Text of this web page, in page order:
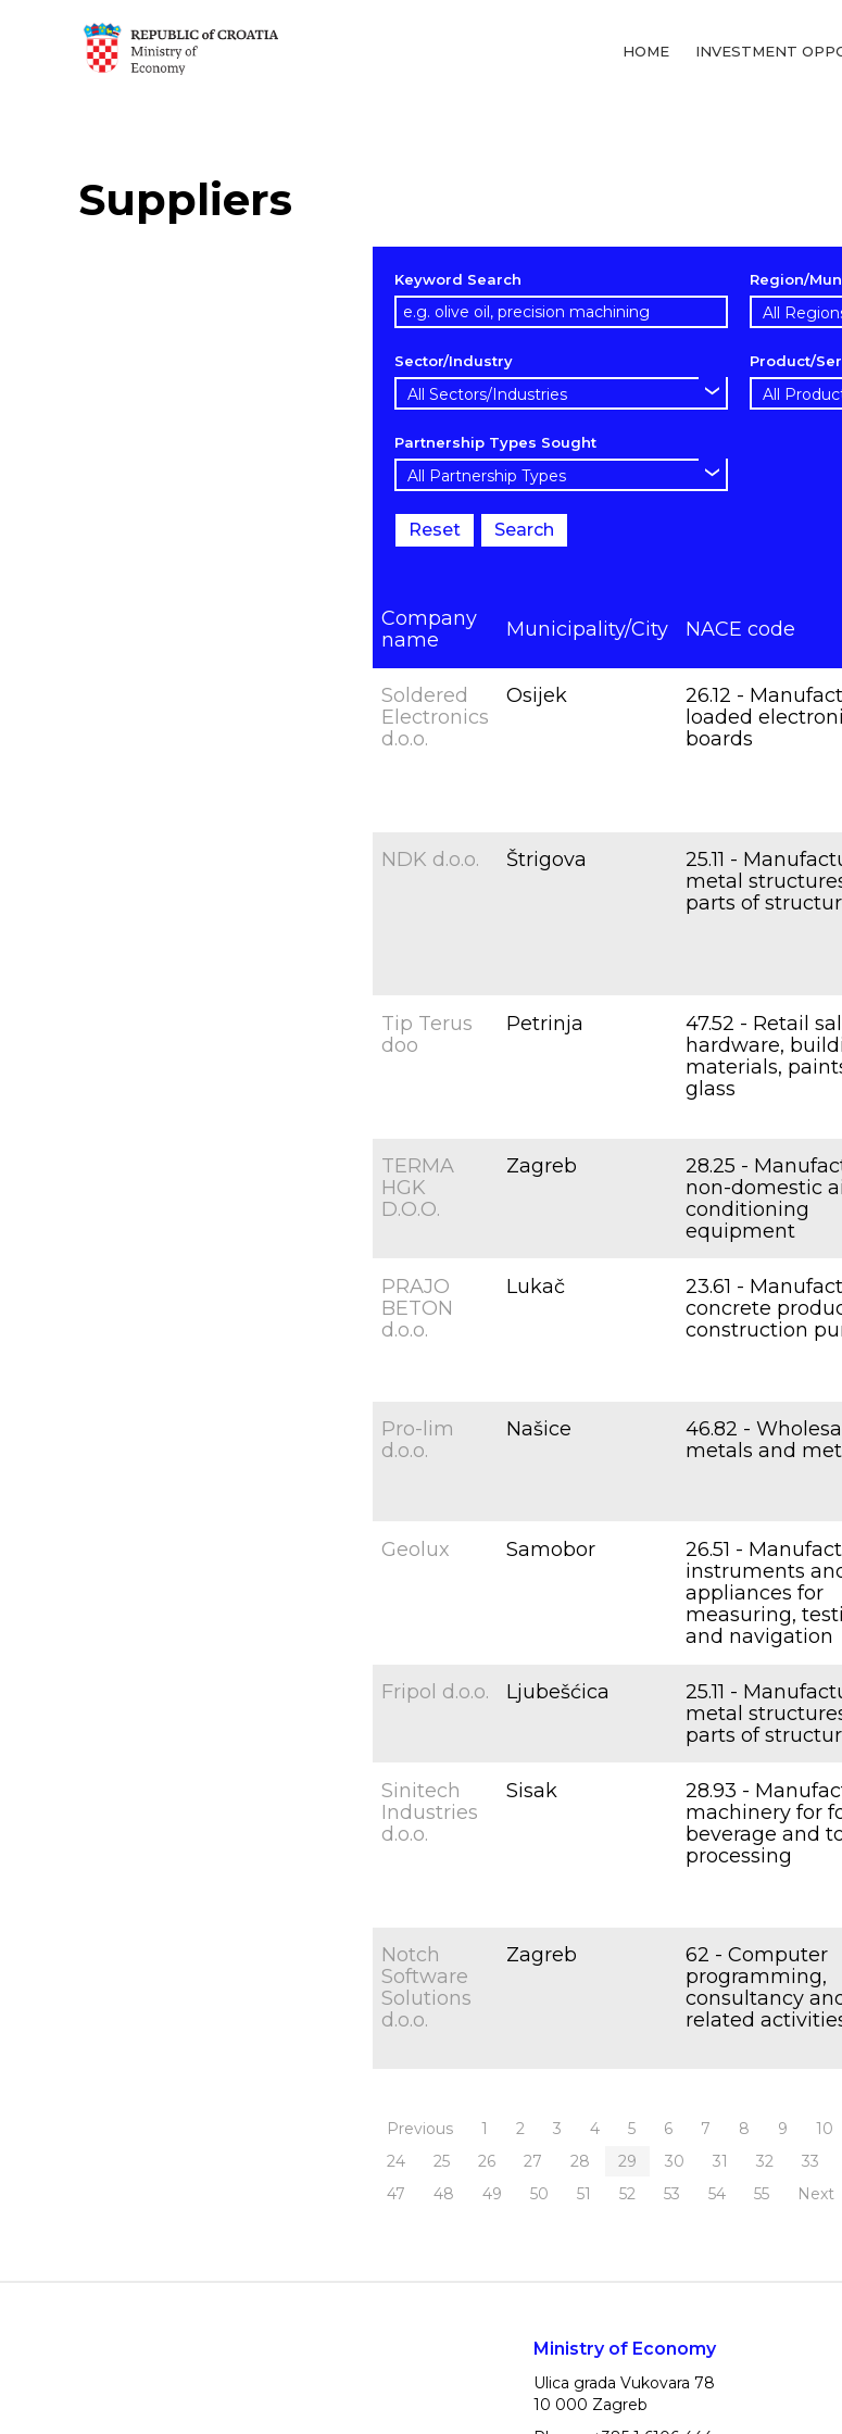
HOME INVESTMENT
Suppliers
Keyword Search Region/
Sector/Industry Product/
Partnership Types Sought
Reset Search
Company
name
Municipality/City NACE code
Soldered
Electronics
d.o.o.
Osijek
26.12 -
loaded
boards
NDK d.o.o. Štrigova
25.11 -
metal
parts of
Tip Terus
doo
Petrinja
47.52 - Retail
hardware,
materials,
glass
TERMA
HGK
D.O.O.
Zagreb
28.25 -
non-domestic
conditioning
equipment
PRAJO
BETON
d.o.o.
Lukač
23.61 -
concrete
construction
Pro-lim
d.o.o.
Našice
46.82 -
metals and
Geolux Samobor
26.51 -
instruments
appliances for
measuring,
and navigation
Fripol d.o.o. Ljubešćica
25.11 -
metal
parts of
Sinitech
Industries
d.o.o.
Sisak
28.93 -
machinery for
beverage and
processing
Notch
Software
Solutions
d.o.o.
Zagreb
62 - Computer
programming,
consultancy
related
Previous 1 2 3 4 5 6 7 8 9 10
24
25 26 27 28 29 30 31 32 33
47
48 49 50 51 52 53 54 55 Next
Ministry of Economy
Ulica grada Vukovara 78
10 000 Zagreb